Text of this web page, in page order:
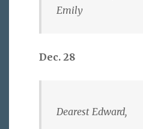
Emily
Dec. 28
Dearest Edward,